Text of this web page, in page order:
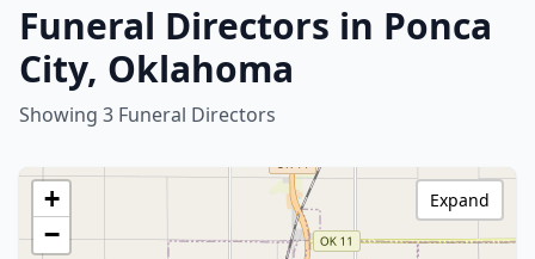
Funeral Directors in Ponca
City, Oklahoma
Showing 3 Funeral Directors
+
−
Expand